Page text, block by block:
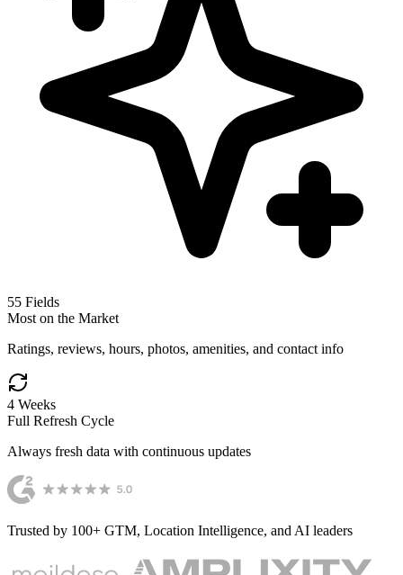
55 Fields
Most on the Market
Ratings, reviews, hours, photos, amenities, and contact info
4 Weeks
Full Refresh Cycle
Always fresh data with continuous updates
Trusted by 100+ GTM, Location Intelligence, and AI leaders